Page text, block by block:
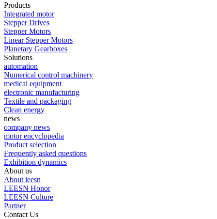
Products
Integrated motor
Stepper Drives
Stepper Motors
Linear Stepper Motors
Planetary Gearboxes
Solutions
automation
Numerical control machinery
medical equipment
electronic manufacturing
Textile and packaging
Clean energy
news
company news
motor encyclopedia
Product selection
Frequently asked questions
Exhibition dynamics
About us
About leesn
LEESN Honor
LEESN Culture
Partner
Contact Us